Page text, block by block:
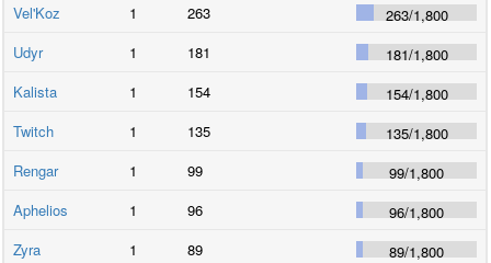
Vel'Koz
1 263 263/1,800
Udyr
1 181 181/1,800
Kalista
1 154 154/1,800
Twitch
1 135 135/1,800
Rengar
1 99 99/1,800
Aphelios
1 96 96/1,800
Zyra
1 89 89/1,800